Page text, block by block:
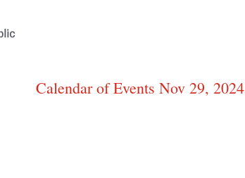
Calendar of Events Nov 29, 2024